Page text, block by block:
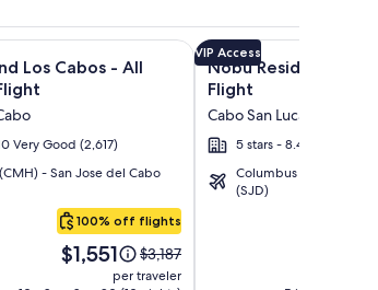
and other packages
Los Cabos - Vacation Rentals + Flight
Los Cabos - All
Very Good (2,617)
- San Jose del Cabo
100% off flights
Price
is
$1,551
Price
was
$3,187
per traveler
information on Krystal Grand Los Cabos - All
Image
gallery
for
Nobu
Residences
Los
Cabos
VIP Access
Nobu Residences
Flight
Cabo San Lucas
5 stars - 8.4/10 Very
Columbus (CMH) -
(SJD)
Click for more